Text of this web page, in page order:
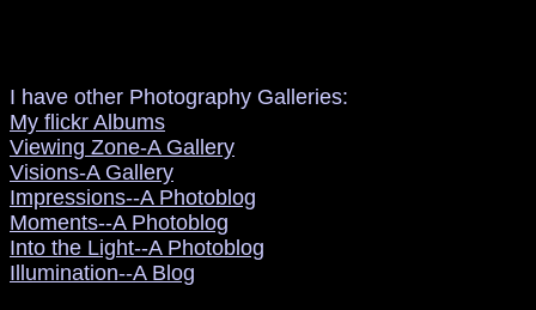
I have other Photography Galleries:
My flickr Albums
Viewing Zone-A Gallery
Visions-A Gallery
Impressions--A Photoblog
Moments--A Photoblog
Into the Light--A Photoblog
Illumination--A Blog